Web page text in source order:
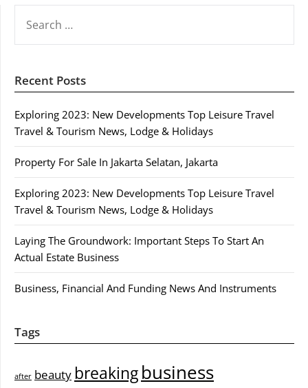
FOR:
Recent Posts
Exploring 2023: New Developments Top Leisure Travel
Travel & Tourism News, Lodge & Holidays
Property For Sale In Jakarta Selatan, Jakarta
Exploring 2023: New Developments Top Leisure Travel
Travel & Tourism News, Lodge & Holidays
Laying The Groundwork: Important Steps To Start An
Actual Estate Business
Business, Financial And Funding News And Instruments
Tags
after beauty breakingbusiness